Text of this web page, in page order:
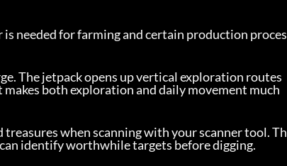
needed for farming and certain production proces
The jetpack opens up vertical exploration routes
both exploration and daily movement much
treasures when scanning with your scanner tool. Th
identify worthwhile targets before digging.